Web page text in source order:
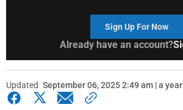
Sign Up For Now
Already have an account?
Updated September 06, 2025 2:49 am | a